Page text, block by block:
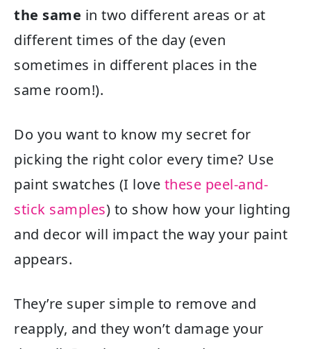
the same in two different areas or at
different times of the day (even
sometimes in different places in the
same room!).
Do you want to know my secret for
picking the right color every time? Use
paint swatches (I love these peel-and-
stick samples) to show how your lighting
and decor will impact the way your paint
appears.
They’re super simple to remove and
reapply, and they won’t damage your